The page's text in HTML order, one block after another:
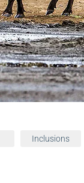
Inclusions